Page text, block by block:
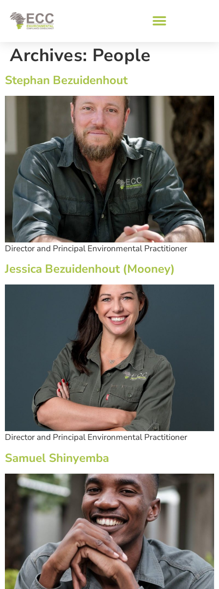
Archives: People
Stephan Bezuidenhout
Director and Principal Environmental Practitioner
Jessica Bezuidenhout (Mooney)
Director and Principal Environmental Practitioner
Samuel Shinyemba